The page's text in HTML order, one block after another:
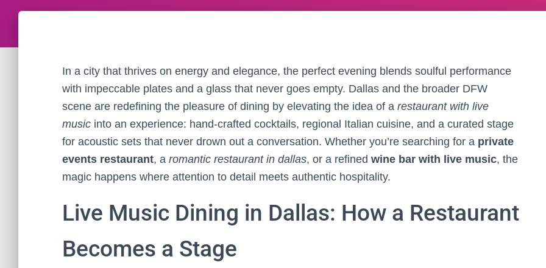
In a city that thrives on energy and elegance, the perfect evening blends soulful performance
with impeccable plates and a glass that never goes empty. Dallas and the broader DFW
scene are redefining the pleasure of dining by elevating the idea of a restaurant with live
music into an experience: hand-crafted cocktails, regional Italian cuisine, and a curated stage
for acoustic sets that never drown out a conversation. Whether you’re searching for a private
events restaurant, a romantic restaurant in dallas, or a refined wine bar with live music, the
magic happens where attention to detail meets authentic hospitality.
Live Music Dining in Dallas: How a Restaurant
Becomes a Stage